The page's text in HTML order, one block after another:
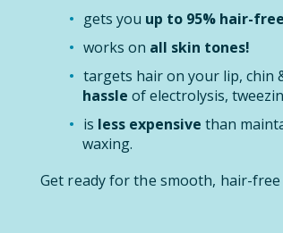
gets you up to 95% hair-
works on all skin tones!
targets hair on your lip, chin
hassle of electrolysis,
is less expensive than
waxing.
Get ready for the smooth, hair-free